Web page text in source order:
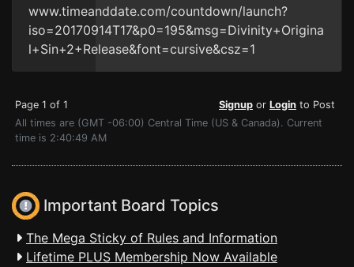
www.timeanddate.com/countdown/launch?
iso=20170914T17&p0=195&msg=Divinity+Origina
l+Sin+2+Release&font=cursive&csz=1
Page 1 of 1 Signup or Login to Post
All times are (GMT -06:00) Central Time (US & Canada). Current
time is 2:40:49 AM
Important Board Topics
The Mega Sticky of Rules and Information
Lifetime PLUS Membership Now Available